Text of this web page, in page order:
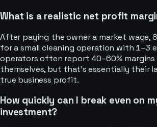
What is a realistic net profit
After paying the owner a market wage,
for a small cleaning operation with 1–3
operators often report 40–60%
themselves, but that’s essentially their
true business profit.
How quickly can I break even on
investment?